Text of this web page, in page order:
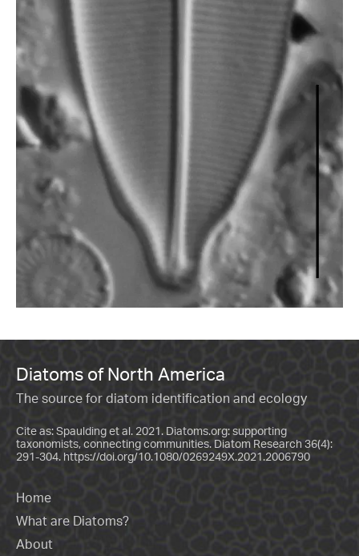
Diatoms of North America
The source for diatom identification and ecology
Cite as: Spaulding et al. 2021. Diatoms.org: supporting
taxonomists, connecting communities. Diatom Research 36(4):
291-304. https://doi.org/10.1080/0269249X.2021.2006790
Home
What are Diatoms?
About